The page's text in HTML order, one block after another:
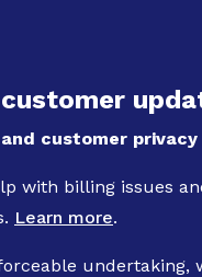
customer privacy
with billing issues
Learn more.
undertaking,